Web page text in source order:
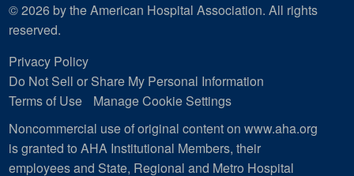
© 2026 by the American Hospital Association. All rights
reserved.
Privacy Policy
Do Not Sell or Share My Personal Information
Terms of Use
Manage Cookie Settings
Noncommercial use of original content on www.aha.org
is granted to AHA Institutional Members, their
employees and State, Regional and Metro Hospital